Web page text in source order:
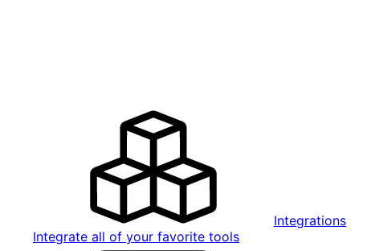
Integrations
Integrate all of your favorite tools